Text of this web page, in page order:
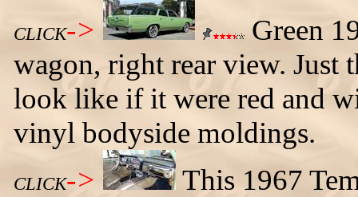
CLICK->
Green
wagon, right rear view.
look like if it were red and
vinyl bodyside moldings.
CLICK->
This 1967